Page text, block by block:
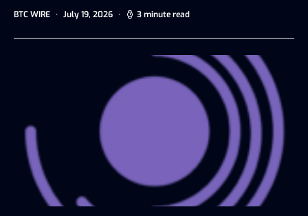
BTC WIRE July 19, 2026 3 minute read